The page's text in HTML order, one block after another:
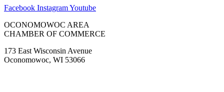
Facebook InstagramYoutube
OCONOMOWOC AREA
CHAMBER OF COMMERCE
173 East Wisconsin Avenue
Oconomowoc, WI 53066